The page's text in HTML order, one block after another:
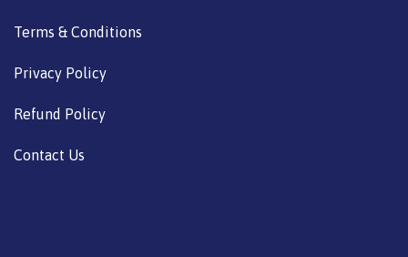
Terms & Conditions
Privacy Policy
Refund Policy
Contact Us